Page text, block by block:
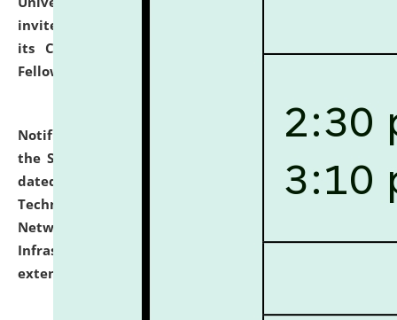
invites applications for contractual positions under
its Continuing Legal Education (CLE) and Lawyer
Fellowship Programmes.
Notification dated: July 10, 2026,
With reference to
the SNIQ No. NLUJAA/ADMIN/F/IT-AUDIT/2026/42/606
dated 26-06-2026 for Comprehensive Information
Technology (IT), Information Security, Cyber Security,
Network, Digital Asset, Website, Email, ERP and CCTV
Infrastructure Audit of NLUJA, Assam has been
extended.